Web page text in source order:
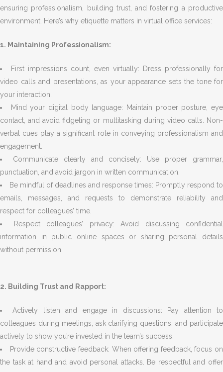
ensuring professionalism, building trust, and fostering a productive
environment. Here’s why etiquette matters in virtual office services:
1. Maintaining Professionalism:
First impressions count, even virtually: Dress professionally for
video calls and presentations, as your appearance sets the tone for
your interaction.
Mind your digital body language: Maintain proper posture, eye
contact, and avoid fidgeting or multitasking during video calls. Non-
verbal cues play a significant role in conveying professionalism and
engagement.
Communicate clearly and concisely: Use proper grammar,
punctuation, and avoid jargon in written communication.
Be mindful of deadlines and response times: Promptly respond to
emails, messages, and requests to demonstrate reliability and
respect for colleagues’ time.
Respect colleagues’ privacy: Avoid discussing confidential
information in public online spaces or sharing personal details
without permission.
2. Building Trust and Rapport:
Actively listen and engage in discussions: Pay attention to
colleagues during meetings, ask clarifying questions, and participate
actively to show you’re invested in the team’s success.
Provide constructive feedback: When offering feedback, focus on
the task at hand and avoid personal attacks. Be respectful and offer